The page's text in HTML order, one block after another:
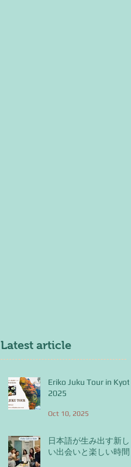
Latest article
Eriko Juku Tour in Kyoto
2025
Oct 10, 2025
日本語が生み出す新し
い出会いと楽しい時間